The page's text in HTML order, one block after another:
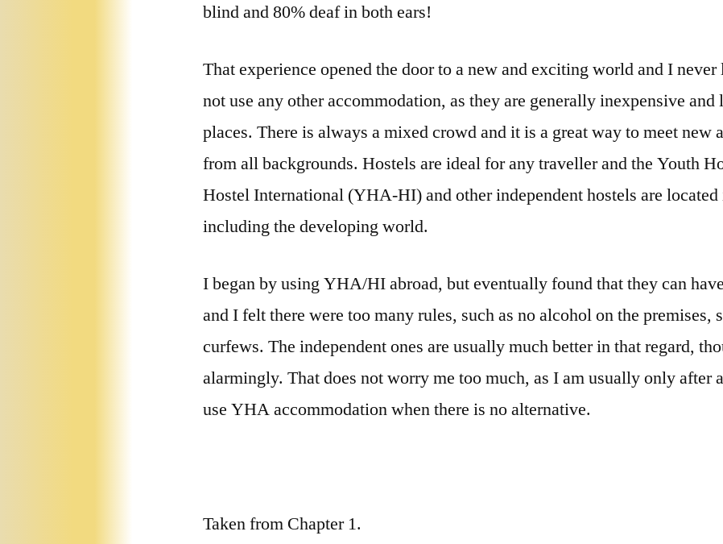
blind and 80% deaf in both ears!
That experience opened the door to a new and exciting world and I
not use any other accommodation, as they are generally inexpensive
places. There is always a mixed crowd and it is a great way to meet new
from all backgrounds. Hostels are ideal for any traveller and the Youth
Hostel International (YHA-HI) and other independent hostels are
including the developing world.
I began by using YHA/HI abroad, but eventually found that they can
and I felt there were too many rules, such as no alcohol on the premises,
curfews. The independent ones are usually much better in that regard,
alarmingly. That does not worry me too much, as I am usually only after
use YHA accommodation when there is no alternative.
Taken from Chapter 1.